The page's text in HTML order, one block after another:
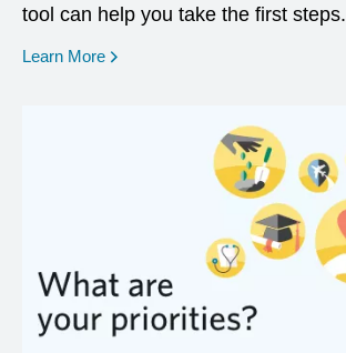
tool can help you take the first steps.
Learn More opens in a new window